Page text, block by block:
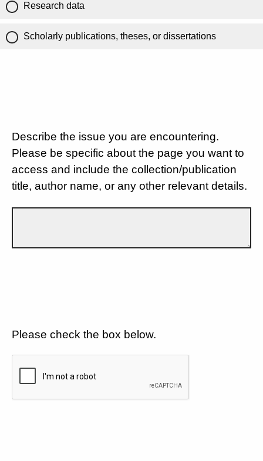
Research data
Scholarly publications, theses, or dissertations
Describe the issue you are encountering.
Please be specific about the page you want to
access and include the collection/publication
title, author name, or any other relevant details.
Please check the box below.